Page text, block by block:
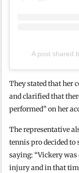
A post shared
They stated that her
and clarified that
performed” on her
The representative
tennis pro decided to
saying: “Vickery
injury and in that